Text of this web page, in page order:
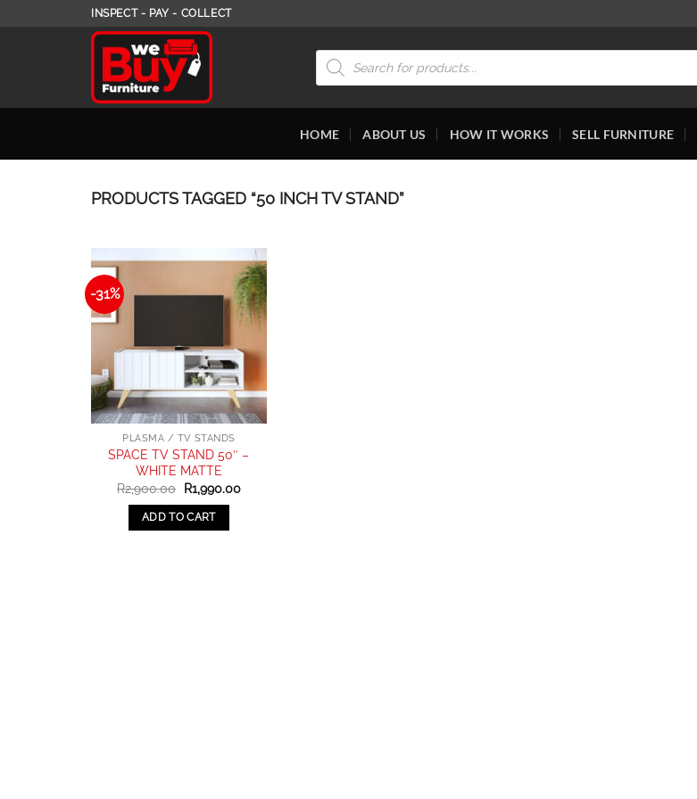
INSPECT - PAY - COLLECT
Products
search
HOME ABOUT US HOW IT WORKS SELL FURNITURE
PRODUCTS TAGGED “50 INCH TV STAND”
-31%
PLASMA / TV STANDS
SPACE TV STAND 50″ –
WHITE MATTE
R2,900.00 Original
price
was:
R2,900.00.
R1,990.00Current
ADD TO CART